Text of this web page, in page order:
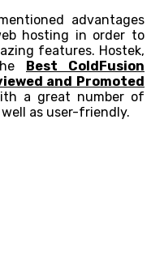
advantages
hosting in order to
features. Hostek,
Best ColdFusion
and Promoted
a great number of
as user-friendly.